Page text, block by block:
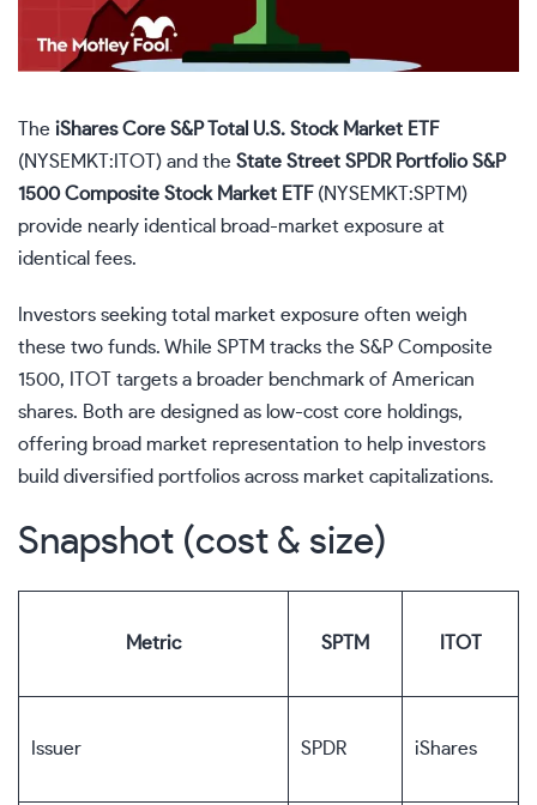
The iShares Core S&P Total U.S. Stock Market ETF
(NYSEMKT:ITOT) and the State Street SPDR Portfolio S&P
1500 Composite Stock Market ETF (NYSEMKT:SPTM)
provide nearly identical broad-market exposure at
identical fees.
Investors seeking total market exposure often weigh
these two funds. While SPTM tracks the S&P Composite
1500, ITOT targets a broader benchmark of American
shares. Both are designed as low-cost core holdings,
offering broad market representation to help investors
build diversified portfolios across market capitalizations.
Snapshot (cost & size)
Metric SPTM ITOT
Issuer SPDR iShares